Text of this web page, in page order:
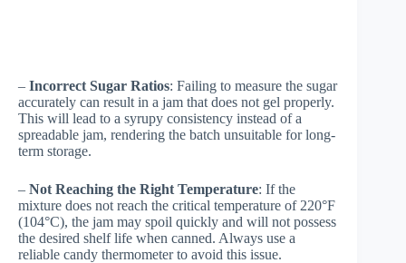
– Incorrect Sugar Ratios: Failing to measure the sugar
accurately can result in a jam that does not gel properly.
This will lead to a syrupy consistency instead of a
spreadable jam, rendering the batch unsuitable for long-
term storage.
– Not Reaching the Right Temperature: If the
mixture does not reach the critical temperature of 220°F
(104°C), the jam may spoil quickly and will not possess
the desired shelf life when canned. Always use a
reliable candy thermometer to avoid this issue.